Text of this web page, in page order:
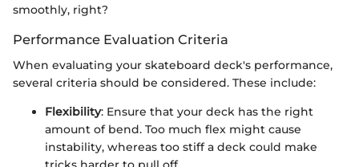
smoothly, right?
Performance Evaluation Criteria
When evaluating your skateboard deck's performance,
several criteria should be considered. These include:
Flexibility: Ensure that your deck has the right
amount of bend. Too much flex might cause
instability, whereas too stiff a deck could make